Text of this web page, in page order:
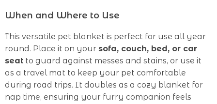
When and Where to Use
This versatile pet blanket is perfect for use all year
round. Place it on your sofa, couch, bed, or car
seat to guard against messes and stains, or use it
as a travel mat to keep your pet comfortable
during road trips. It doubles as a cozy blanket for
nap time, ensuring your furry companion feels